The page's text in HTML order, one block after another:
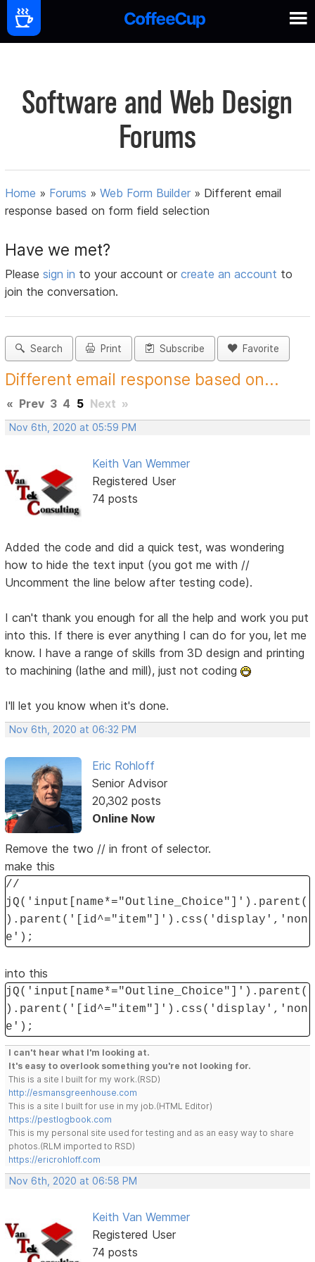
Software and Web Design
Forums
Home » Forums »Web Form Builder » Different email
response based on form field selection
Have we met?
Pleasesign in to your account orcreate an account to
join the conversation.
Search Print Subscribe Favorite
Different email response based on...
« Prev 3 4 5 Next »
Nov 6th, 2020 at 05:59 PM
Keith Van Wemmer
Registered User
74 posts
Added the code and did a quick test, was wondering
how to hide the text input (you got me with //
Uncomment the line below after testing code).
I can't thank you enough for all the help and work you put
into this. If there is ever anything I can do for you, let me
know. I have a range of skills from 3D design and printing
to machining (lathe and mill), just not coding
I'll let you know when it's done.
Nov 6th, 2020 at 06:32 PM
Eric Rohloff
Senior Advisor
20,302 posts
Online Now
Remove the two // in front of selector.
make this
//
jQ('input[name*="Outline_Choice"]').parent(
).parent('[id^="item"]').css('display','non
e');
into this
jQ('input[name*="Outline_Choice"]').parent(
).parent('[id^="item"]').css('display','non
e');
I can't hear what I'm looking at.
It's easy to overlook something you're not looking for.
This is a site I built for my work.(RSD)
http://esmansgreenhouse.com
This is a site I built for use in my job.(HTML Editor)
https://pestlogbook.com
This is my personal site used for testing and as an easy way to share
photos.(RLM imported to RSD)
https://ericrohloff.com
Nov 6th, 2020 at 06:58 PM
Keith Van Wemmer
Registered User
74 posts